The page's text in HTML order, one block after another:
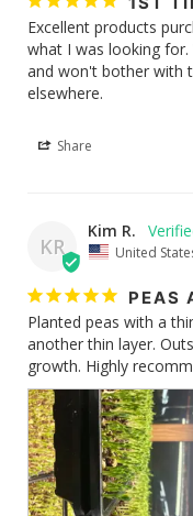
Excellent products
what I was looking
and won't bother with
elsewhere.
Share
KR
Kim R.
United
PEAS
Planted peas with a
another thin layer.
growth. Highly